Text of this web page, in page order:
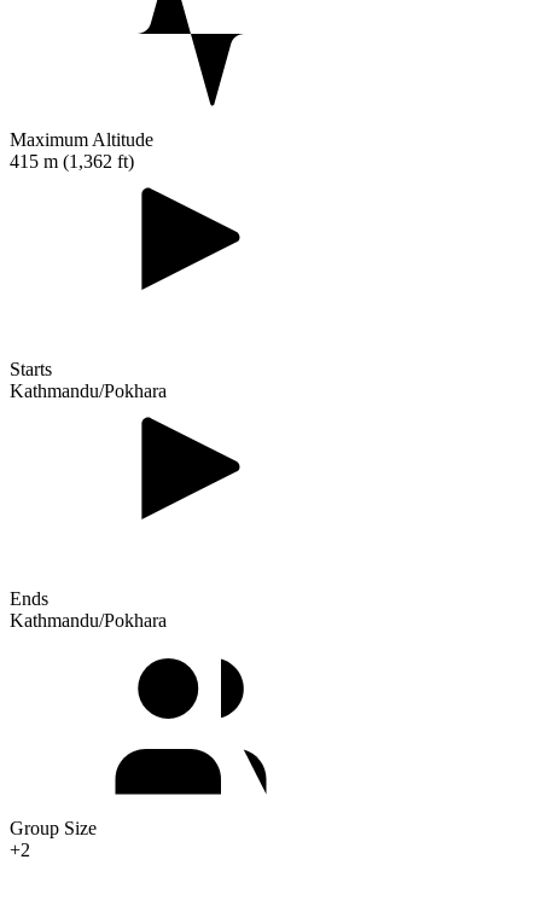
Maximum Altitude
415 m (1,362 ft)
Starts
Kathmandu/Pokhara
Ends
Kathmandu/Pokhara
Group Size
+2